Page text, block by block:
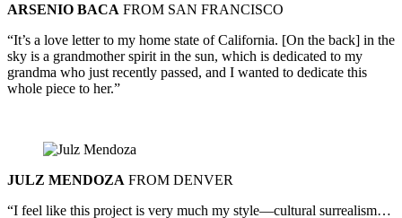
ARSENIO BACA FROM SAN FRANCISCO
“It’s a love letter to my home state of California. [On the back] in the
sky is a grandmother spirit in the sun, which is dedicated to my
grandma who just recently passed, and I wanted to dedicate this
whole piece to her.”
JULZ MENDOZA FROM DENVER
“I feel like this project is very much my style—cultural surrealism…